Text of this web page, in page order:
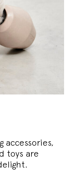
accessories,
toys are